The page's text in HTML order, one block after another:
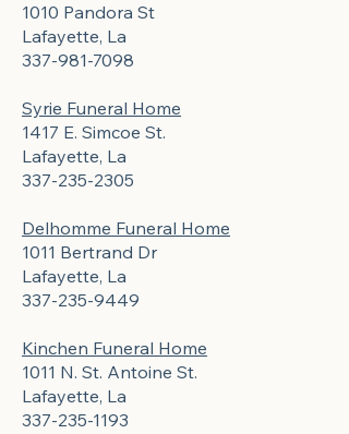
1010 Pandora St
Lafayette, La
337-981-7098
Syrie Funeral Home
1417 E. Simcoe St.
Lafayette, La
337-235-2305
Delhomme Funeral Home
1011 Bertrand Dr
Lafayette, La
337-235-9449
Kinchen Funeral Home
1011 N. St. Antoine St.
Lafayette, La
337-235-1193